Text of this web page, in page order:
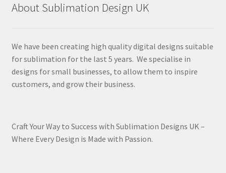
About Sublimation Design UK
We have been creating high quality digital designs suitable
for sublimation for the last 5 years. We specialise in
designs for small businesses, to allow them to inspire
customers, and grow their business.
Craft Your Way to Success with Sublimation Designs UK –
Where Every Design is Made with Passion.